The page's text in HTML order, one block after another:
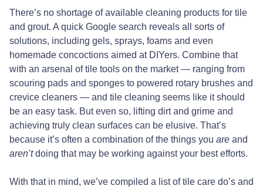
There’s no shortage of available cleaning products for tile
and grout. A quick Google search reveals all sorts of
solutions, including gels, sprays, foams and even
homemade concoctions aimed at DIYers. Combine that
with an arsenal of tile tools on the market — ranging from
scouring pads and sponges to powered rotary brushes and
crevice cleaners — and tile cleaning seems like it should
be an easy task. But even so, lifting dirt and grime and
achieving truly clean surfaces can be elusive. That’s
because it’s often a combination of the things you are and
aren’tdoing that may be working against your best efforts.
With that in mind, we’ve compiled a list of tile care do’s and